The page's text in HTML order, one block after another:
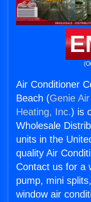
Air Conditioner
Beach (Genie
Heating, Inc.) is
Wholesale
units in the
quality Air
Contact us for a
pump, mini
window air